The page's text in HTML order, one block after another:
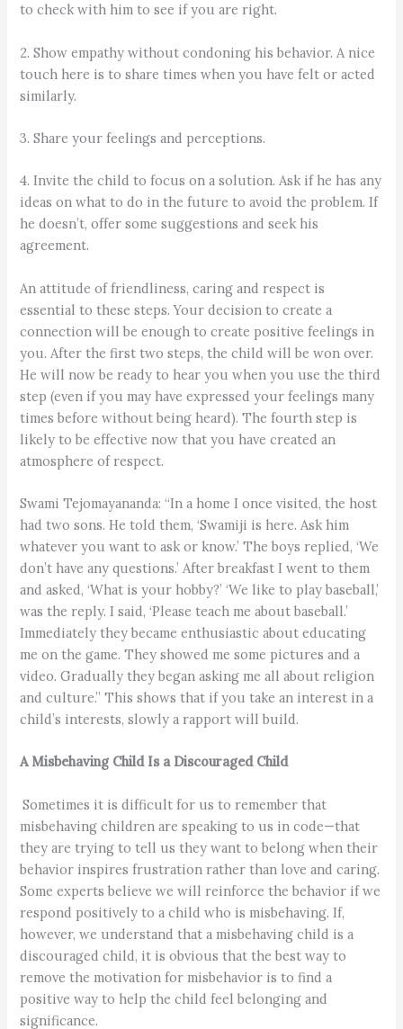
to check with him to see if you are right.
2. Show empathy without condoning his behavior. A nice
touch here is to share times when you have felt or acted
similarly.
3. Share your feelings and perceptions.
4. Invite the child to focus on a solution. Ask if he has any
ideas on what to do in the future to avoid the problem. If
he doesn’t, offer some suggestions and seek his
agreement.
An attitude of friendliness, caring and respect is
essential to these steps. Your decision to create a
connection will be enough to create positive feelings in
you. After the first two steps, the child will be won over.
He will now be ready to hear you when you use the third
step (even if you may have expressed your feelings many
times before without being heard). The fourth step is
likely to be effective now that you have created an
atmosphere of respect.
Swami Tejomayananda: “In a home I once visited, the host
had two sons. He told them, ‘Swamiji is here. Ask him
whatever you want to ask or know.’ The boys replied, ‘We
don’t have any questions.’ After breakfast I went to them
and asked, ‘What is your hobby?’ ‘We like to play baseball,’
was the reply. I said, ‘Please teach me about baseball.’
Immediately they became enthusiastic about educating
me on the game. They showed me some pictures and a
video. Gradually they began asking me all about religion
and culture.” This shows that if you take an interest in a
child’s interests, slowly a rapport will build.
A Misbehaving Child Is a Discouraged Child
Sometimes it is difficult for us to remember that
misbehaving children are speaking to us in code—that
they are trying to tell us they want to belong when their
behavior inspires frustration rather than love and caring.
Some experts believe we will reinforce the behavior if we
respond positively to a child who is misbehaving. If,
however, we understand that a misbehaving child is a
discouraged child, it is obvious that the best way to
remove the motivation for misbehavior is to find a
positive way to help the child feel belonging and
significance.